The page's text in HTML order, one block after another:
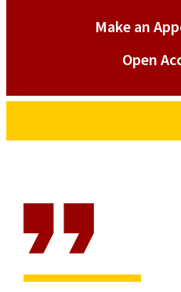
Make an
Open